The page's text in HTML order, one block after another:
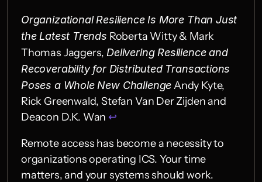
Organizational Resilience Is More Than Just
the Latest Trends Roberta Witty & Mark
Thomas Jaggers, Delivering Resilience and
Recoverability for Distributed Transactions
Poses a Whole New Challenge Andy Kyte,
Rick Greenwald, Stefan Van Der Zijden and
Deacon D.K. Wan ↩︎
Remote access has become a necessity to
organizations operating ICS. Your time
matters, and your systems should work.